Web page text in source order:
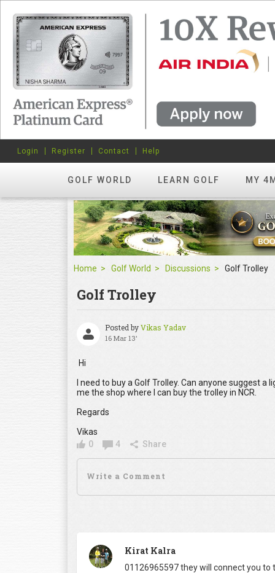
GOLF WORLD LEARN GOLF MY
Login Register Contact Help
Home Golf World Discussions Golf Trolley
Golf Trolley
Posted byVikas Yadav
16 Mar 13'
Hi
I need to buy a Golf Trolley. Can anyone suggest
me the shop where I can buy the trolley in NCR.
Regards
Vikas
0
4 Share
Kirat Kalra
01126965597 they will connect you to